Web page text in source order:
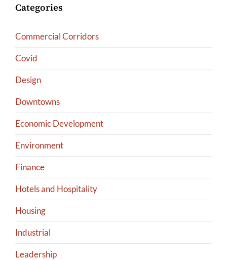
Categories
Commercial Corridors
Covid
Design
Downtowns
Economic Development
Environment
Finance
Hotels and Hospitality
Housing
Industrial
Leadership